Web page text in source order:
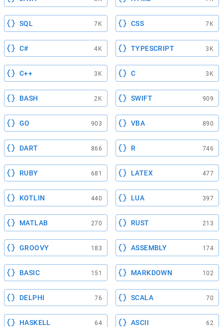
SQL 7K CSS 7K
C# 4K TYPESCRIPT 3K
C++ 3K C 3K
BASH 2K SWIFT 909
GO 903 VBA 890
DART 866 R 746
RUBY 681 LATEX 477
KOTLIN 440 LUA 397
MATLAB 270 RUST 213
GROOVY 183 ASSEMBLY 174
BASIC 151 MARKDOWN 102
DELPHI 76 SCALA 70
HASKELL 64 ASCII 62